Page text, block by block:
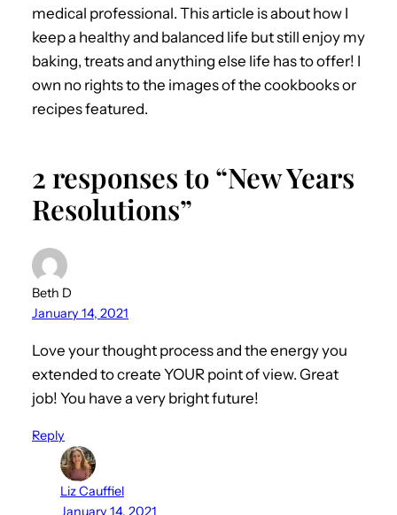
medical professional. This article is about how I
keep a healthy and balanced life but still enjoy my
baking, treats and anything else life has to offer! I
own no rights to the images of the cookbooks or
recipes featured.
2 responses to “New Years
Resolutions”
Beth D
January 14, 2021
Love your thought process and the energy you
extended to create YOUR point of view. Great
job! You have a very bright future!
Reply
Liz Cauffiel
January 14, 2021